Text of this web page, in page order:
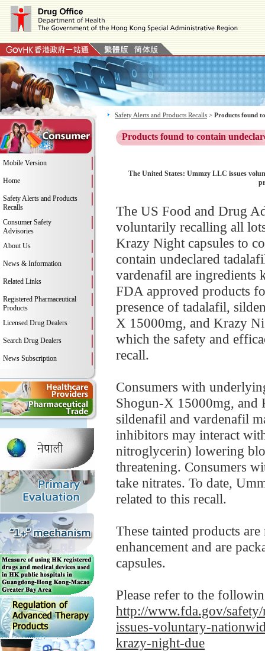
Mobile Version
Home
Safety Alerts and Products
Recalls
Consumer Safety
Advisories
About Us
News & Information
Related Links
Registered Pharmaceutical
Products
Licensed Drug Dealers
Search Drug Dealers
News Subscription
Safety Alerts and Products Recalls > Products found
Products found to contain
The United States: Ummzy LLC issues
The US Food and Drug
voluntarily recalling all
Krazy Night capsules to
contain undeclared
vardenafil are ingredients
FDA approved products
presence of tadalafil,
X 15000mg, and Krazy
which the safety and
recall.
Consumers with
Shogun-X 15000mg, and
sildenafil and vardenafil
inhibitors may interact
nitroglycerin) lowering
threatening. Consumers
take nitrates. To date,
related to this recall.
These tainted products
enhancement and are
capsules.
Please refer to the
http://www.fda.gov/
issues-voluntary-
krazy-night-due